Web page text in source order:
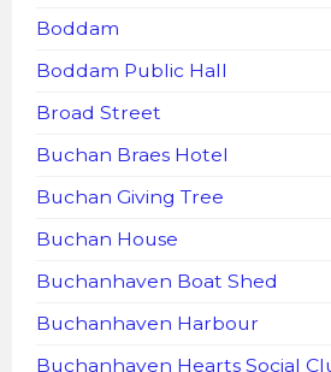
Boddam
Boddam Public Hall
Broad Street
Buchan Braes Hotel
Buchan Giving Tree
Buchan House
Buchanhaven Boat Shed
Buchanhaven Harbour
Buchanhaven Hearts Social